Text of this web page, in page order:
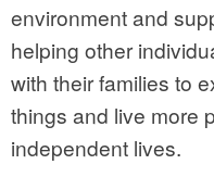
environment and
helping other
with their families to
things and live more
independent lives.